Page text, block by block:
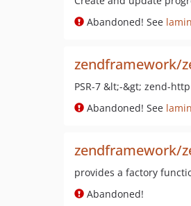
Abandoned! See
zendframework/
PSR-7 &lt;-&gt; zend-
Abandoned! See
zendframework/
provides a factory
Abandoned!